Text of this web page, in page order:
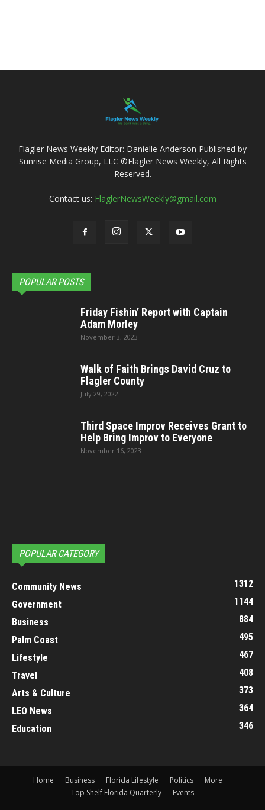
Flagler News Weekly Editor: Danielle Anderson Published by
Sunrise Media Group, LLC ©Flagler News Weekly, All Rights
Reserved.
Contact us: FlaglerNewsWeekly@gmail.com
POPULAR POSTS
Friday Fishin’ Report with Captain
Adam Morley
November 3, 2023
Walk of Faith Brings David Cruz to
Flagler County
July 29, 2022
Third Space Improv Receives Grant to
Help Bring Improv to Everyone
November 16, 2023
POPULAR CATEGORY
Community News
1312
Government
1144
Business
884
Palm Coast
495
Lifestyle
467
Travel
408
Arts & Culture
373
LEO News
364
Education
346
Home Business Florida Lifestyle Politics
More
Top Shelf Florida Quarterly
Events